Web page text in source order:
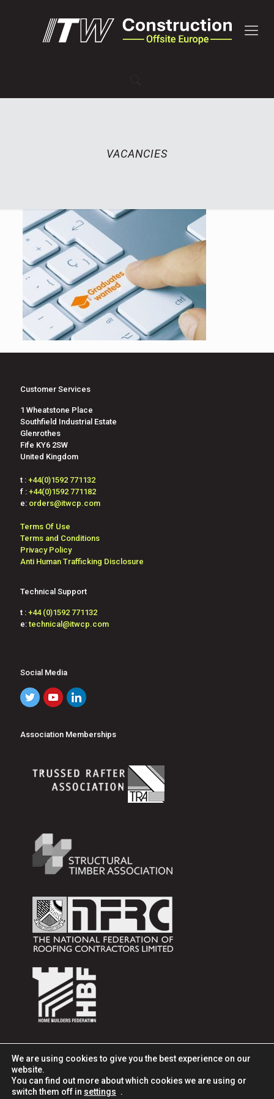
VACANCIES
Customer Services
1 Wheatstone Place
Southfield Industrial Estate
Glenrothes
Fife KY6 2SW
United Kingdom
t : +44(0)1592 771132
f : +44(0)1592 771182
e: orders@itwcp.com
Terms Of Use
Terms and Conditions
Privacy Policy
Anti Human Trafficking Disclosure
Technical Support
t : +44 (0)1592 771132
e:technical@itwcp.com
Social Media
Association Memberships
© 2025 ITW Construction Products, All rights reserved. Part of
We are using cookies to give you the best experience on our
website.
You can find out more about which cookies we are using or
switch them off in settings .